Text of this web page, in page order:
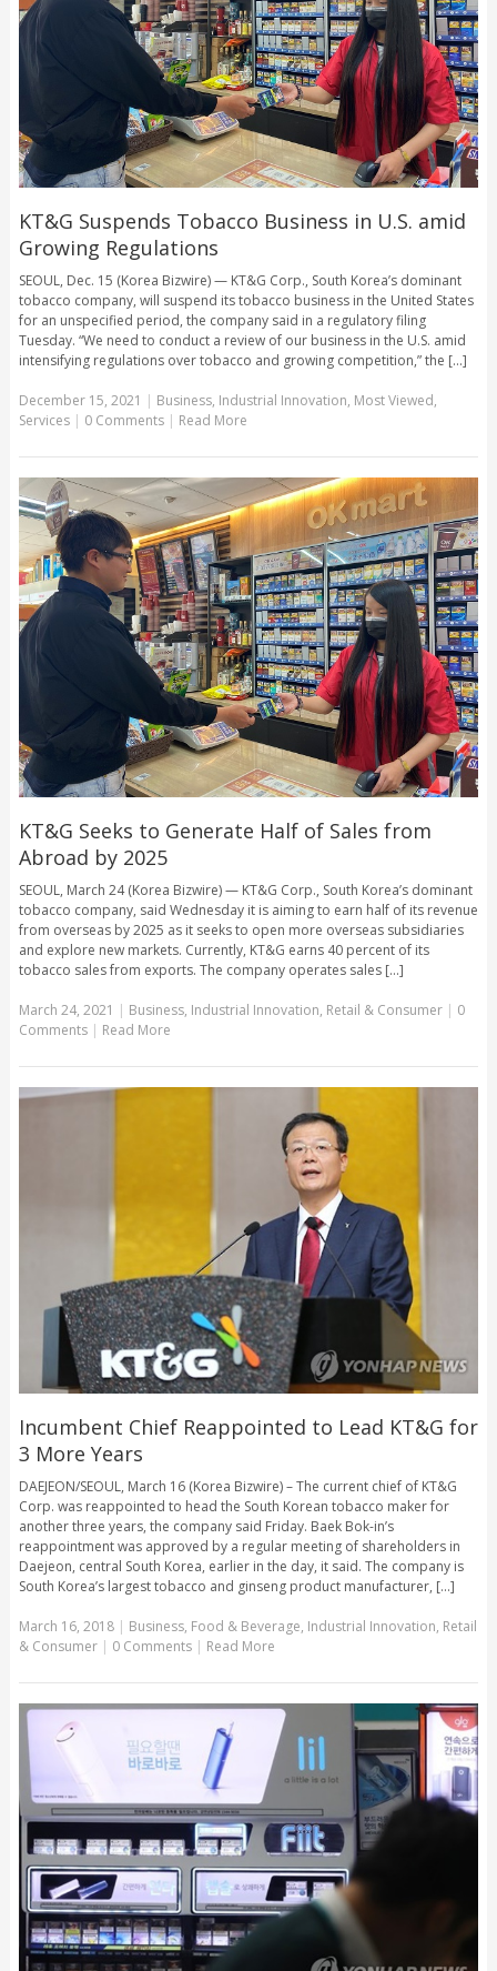
KT&G Suspends Tobacco Business in U.S. amid
Growing Regulations
SEOUL, Dec. 15 (Korea Bizwire) — KT&G Corp., South Korea’s dominant
tobacco company, will suspend its tobacco business in the United States
for an unspecified period, the company said in a regulatory filing
Tuesday. “We need to conduct a review of our business in the U.S. amid
intensifying regulations over tobacco and growing competition,” the [...]
December 15, 2021 | Business, Industrial Innovation, Most Viewed,
Services | 0 Comments | Read More
KT&G Seeks to Generate Half of Sales from
Abroad by 2025
SEOUL, March 24 (Korea Bizwire) — KT&G Corp., South Korea’s dominant
tobacco company, said Wednesday it is aiming to earn half of its revenue
from overseas by 2025 as it seeks to open more overseas subsidiaries
and explore new markets. Currently, KT&G earns 40 percent of its
tobacco sales from exports. The company operates sales [...]
March 24, 2021 | Business, Industrial Innovation, Retail & Consumer | 0
Comments | Read More
Incumbent Chief Reappointed to Lead KT&G for
3 More Years
DAEJEON/SEOUL, March 16 (Korea Bizwire) – The current chief of KT&G
Corp. was reappointed to head the South Korean tobacco maker for
another three years, the company said Friday. Baek Bok-in’s
reappointment was approved by a regular meeting of shareholders in
Daejeon, central South Korea, earlier in the day, it said. The company is
South Korea’s largest tobacco and ginseng product manufacturer, [...]
March 16, 2018| Business, Food & Beverage, Industrial Innovation, Retail
& Consumer | 0 Comments | Read More